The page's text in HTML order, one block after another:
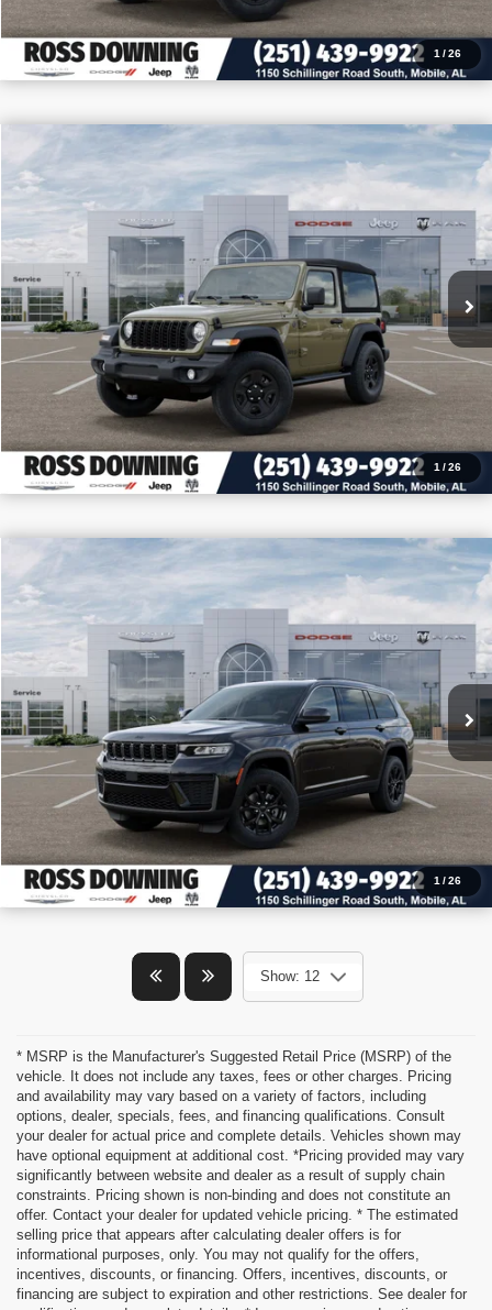
1 /26
1 /26
2026Jeep Wrangler
VIN: 1C4PJXAN2TW180534Stock:J180534
$9,205
SAVINGS
$32,255
PRICE
CONFIRM AVAILABILITY
VIEW VEHICLE DETAILS
CALL: 251-319-5143
1 /26
2026Jeep Grand Cherokee L Altitude
VIN: 1C4RJJAR5T8579810Stock:5-G6051
$8,705
SAVINGS
$40,745
PRICE
CONFIRM AVAILABILITY
VIEW VEHICLE DETAILS
CALL: 251-319-5143
Show: 12
* MSRP is the Manufacturer's Suggested Retail Price (MSRP) of the
vehicle. It does not include any taxes, fees or other charges. Pricing
and availability may vary based on a variety of factors, including
options, dealer, specials, fees, and financing qualifications. Consult
your dealer for actual price and complete details. Vehicles shown may
have optional equipment at additional cost. *Pricing provided may vary
significantly between website and dealer as a result of supply chain
constraints. Pricing shown is non-binding and does not constitute an
offer. Contact your dealer for updated vehicle pricing. * The estimated
selling price that appears after calculating dealer offers is for
informational purposes, only. You may not qualify for the offers,
incentives, discounts, or financing. Offers, incentives, discounts, or
financing are subject to expiration and other restrictions. See dealer for